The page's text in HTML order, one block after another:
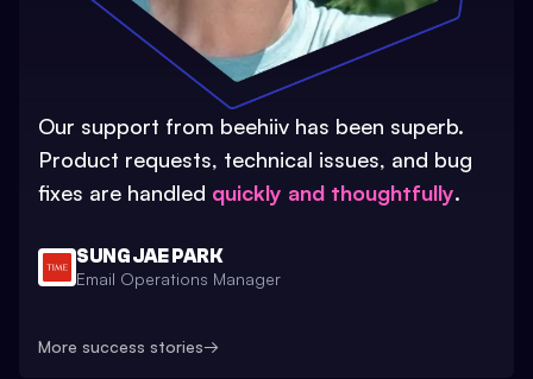
Our support from beehiiv has been superb.
Product requests, technical issues, and bug
fixes are handled quickly and thoughtfully.
SUNG JAE PARK
Email Operations Manager
More success stories→